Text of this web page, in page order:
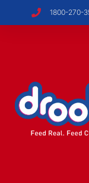
1800-270-